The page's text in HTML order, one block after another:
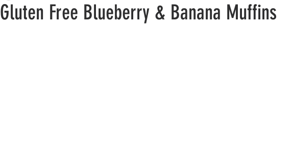
Gluten Free Blueberry & Banana Muffins